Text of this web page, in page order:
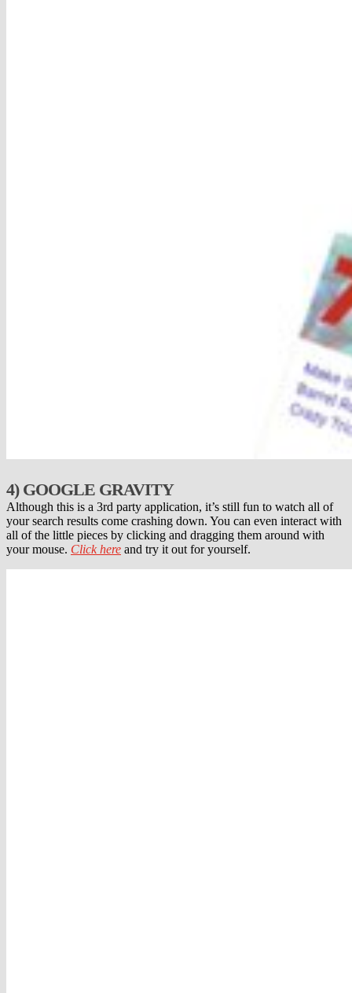
4) GOOGLE GRAVITY
Although this is a 3rd party application, it’s still fun to watch all of
your search results come crashing down. You can even interact with
all of the little pieces by clicking and dragging them around with
your mouse. Click here and try it out for yourself.